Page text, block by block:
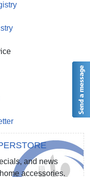
and news
accessories.